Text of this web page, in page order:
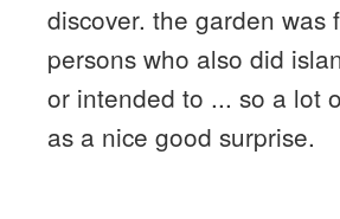
discover. the garden was
persons who also did
or intended to ... so a lot
as a nice good surprise.